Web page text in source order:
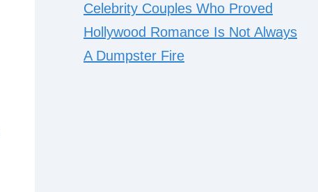
Celebrity Couples Who Proved
Hollywood Romance Is Not Always
A Dumpster Fire